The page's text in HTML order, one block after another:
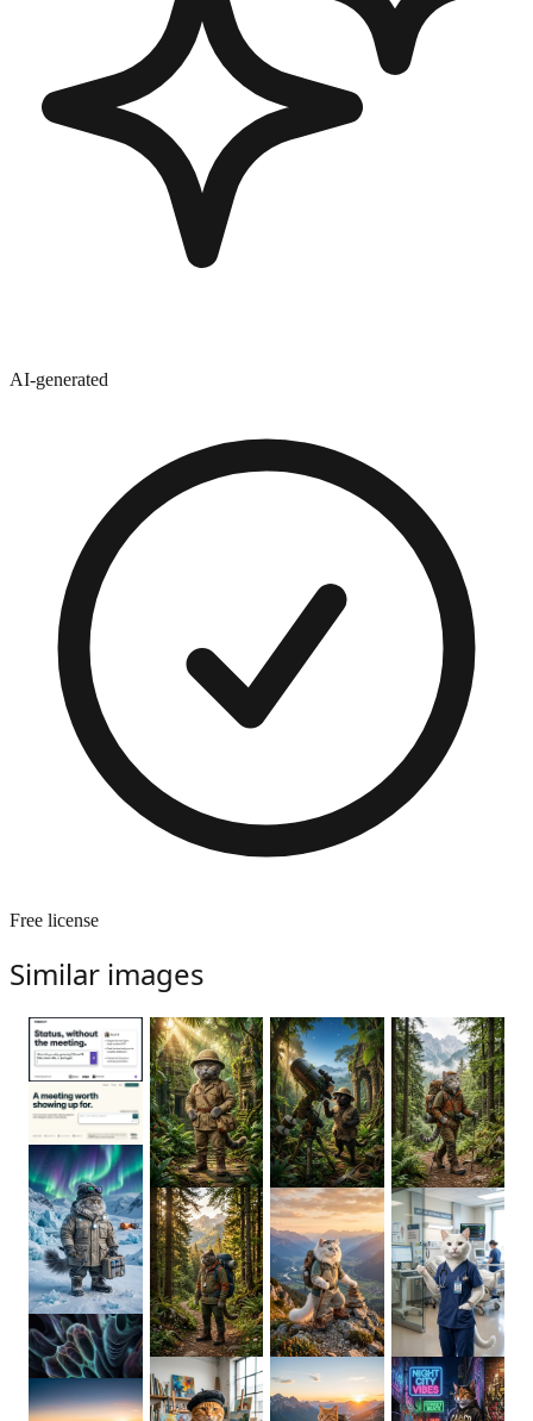
AI-generated
Free license
Similar images